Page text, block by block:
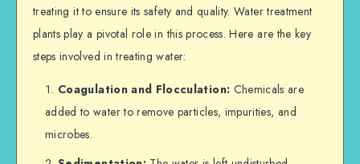
treating it to ensure its safety and quality. Water treatment
plants play a pivotal role in this process. Here are the key
steps involved in treating water:
Coagulation and Flocculation: Chemicals are
added to water to remove particles, impurities, and
microbes.